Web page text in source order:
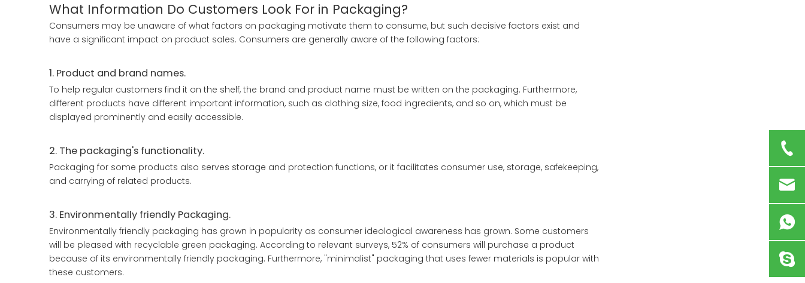
What Information Do Customers Look For in Packaging?
Consumers may be unaware of what factors on packaging motivate them to consume, but such decisive factors exist and
have a significant impact on product sales. Consumers are generally aware of the following factors:
1. Product and brand names.
To help regular customers find it on the shelf, the brand and product name must be written on the packaging. Furthermore,
different products have different important information, such as clothing size, food ingredients, and so on, which must be
displayed prominently and easily accessible.
2. The packaging's functionality.
Packaging for some products also serves storage and protection functions, or it facilitates consumer use, storage, safekeeping,
and carrying of related products.
3. Environmentally friendly Packaging.
Environmentally friendly packaging has grown in popularity as consumer ideological awareness has grown. Some customers
will be pleased with recyclable green packaging. According to relevant surveys, 52% of consumers will purchase a product
because of its environmentally friendly packaging. Furthermore, "minimalist" packaging that uses fewer materials is popular with
these customers.